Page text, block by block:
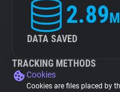
2.89
DATA SAVED
TRACKING METHODS
Cookies
Cookies are files placed by